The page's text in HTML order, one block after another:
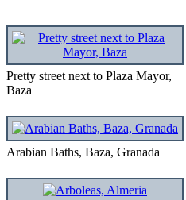
Pretty street next to Plaza Mayor,
Baza
Arabian Baths, Baza, Granada